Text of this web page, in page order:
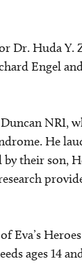
Dr. Huda Y.
Engel
NRI,
He
their son,
Heroes
ages 14